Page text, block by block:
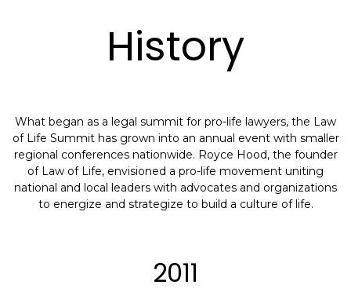
History
What began as a legal summit for pro-life lawyers, the Law
of Life Summit has grown into an annual event with smaller
regional conferences nationwide. Royce Hood, the founder
of Law of Life, envisioned a pro-life movement uniting
national and local leaders with advocates and organizations
to energize and strategize to build a culture of life.
2011